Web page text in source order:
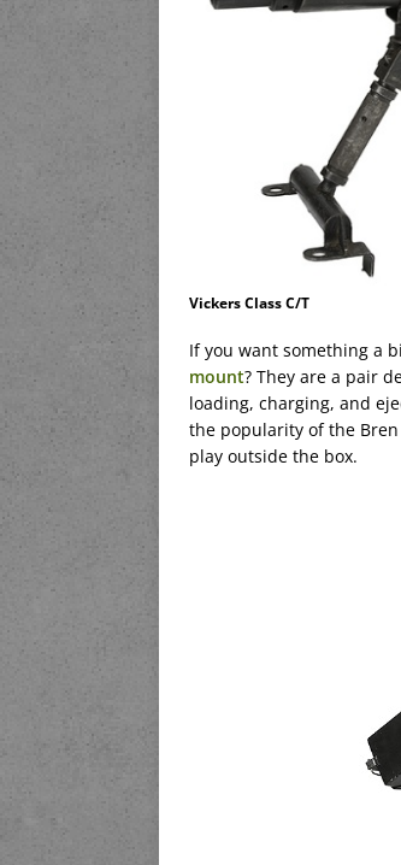
Vickers Class C/T
If you want something a
mount? They are a pair
loading, charging, and
the popularity of the
play outside the box.